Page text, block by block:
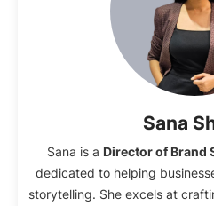
Sana
Sana is a Director of Brand
dedicated to helping
storytelling. She excels at